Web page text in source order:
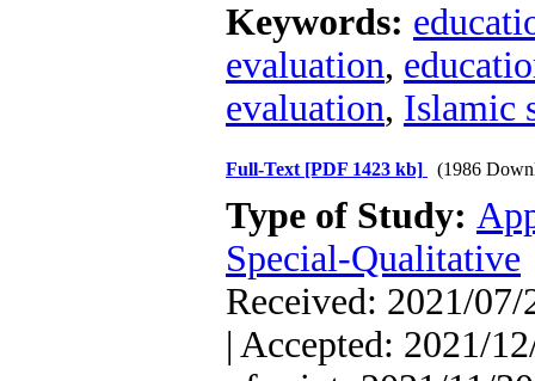
Keywords:
evaluation,
evaluation, Islamic
Full-Text [PDF 1423 kb] (1986
Type of Study:
Special-Qualitative
Received: 2021/
| Accepted: 2021/